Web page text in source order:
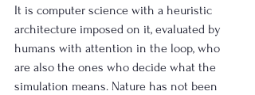
It is computer science with a heuristic
architecture imposed on it, evaluated by
humans with attention in the loop, who
are also the ones who decide what the
simulation means. Nature has not been